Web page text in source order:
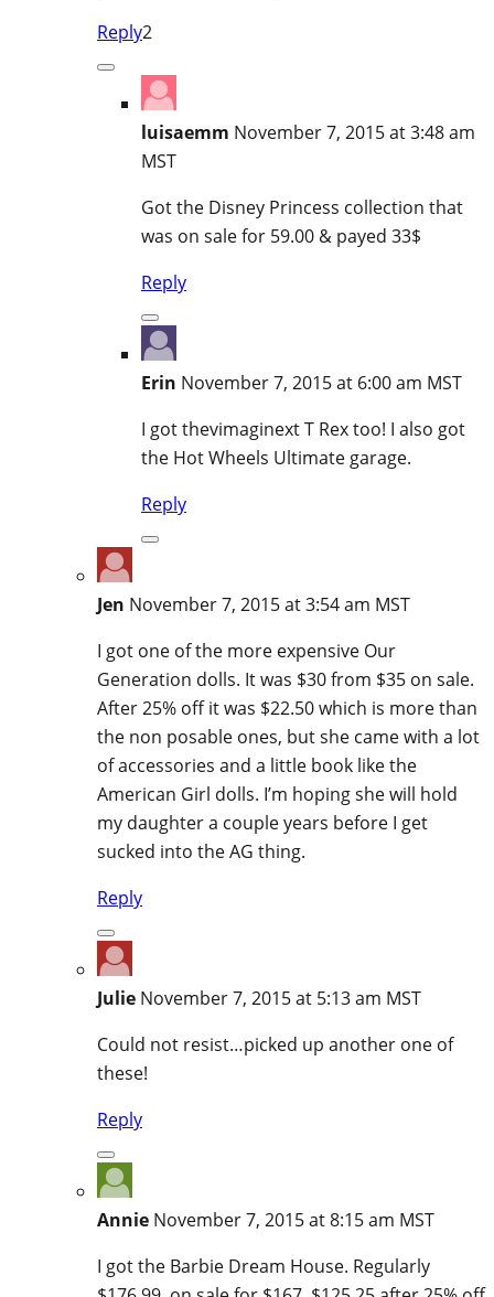
Reply2
luisaemm November 7, 2015 at 3:48 am
MST
Got the Disney Princess collection that
was on sale for 59.00 & payed 33$
Reply
Erin November 7, 2015 at 6:00 am MST
I got thevimaginext T Rex too! I also got
the Hot Wheels Ultimate garage.
Reply
Jen November 7, 2015 at 3:54 am MST
I got one of the more expensive Our
Generation dolls. It was $30 from $35 on sale.
After 25% off it was $22.50 which is more than
the non posable ones, but she came with a lot
of accessories and a little book like the
American Girl dolls. I’m hoping she will hold
my daughter a couple years before I get
sucked into the AG thing.
Reply
Julie November 7, 2015 at 5:13 am MST
Could not resist…picked up another one of
these!
Reply
Annie November 7, 2015 at 8:15 am MST
I got the Barbie Dream House. Regularly